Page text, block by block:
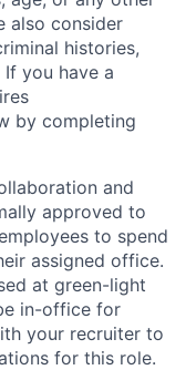
also consider
histories,
you have a
by completing
and
approved to
to spend
assigned office.
at green-light
in-office for
your recruiter to
for this role.